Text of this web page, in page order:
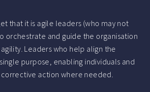
that it is agile leaders (who may not
orchestrate and guide the organisation
Leaders who help align the
purpose, enabling individuals and
corrective action where needed.